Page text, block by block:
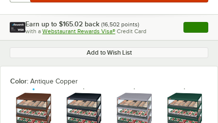
Earn up to $165.02 back (16,502 points)
with a Webstaurant Rewards Visa® Credit Card , opens
Add to Wish List
Color: Antique Copper